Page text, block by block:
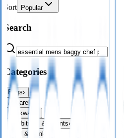
Sort Popular
Search
Categories
Bags›
Apparel›
Drinkware
Exhibitions & Events›
Food & Drink